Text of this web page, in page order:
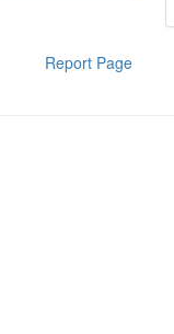
Report Page